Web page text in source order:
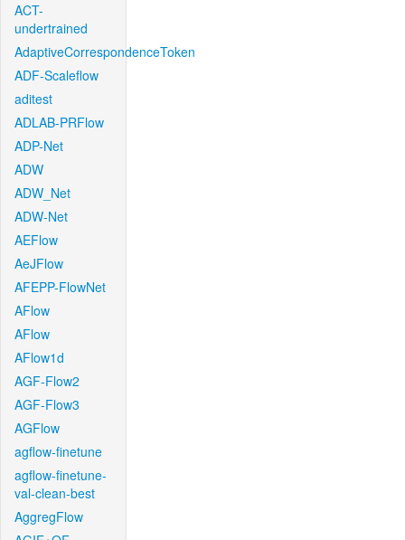
ACT-
undertrained
AdaptiveCorrespondenceToken
ADF-Scaleflow
aditest
ADLAB-PRFlow
ADP-Net
ADW
ADW_Net
ADW-Net
AEFlow
AeJFlow
AFEPP-FlowNet
AFlow
AFlow
AFlow1d
AGF-Flow2
AGF-Flow3
AGFlow
agflow-finetune
agflow-finetune-
val-clean-best
AggregFlow